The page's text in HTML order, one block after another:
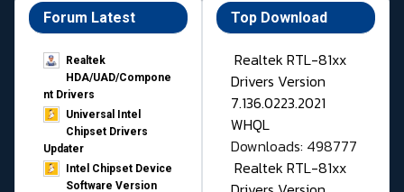
Forum Latest
Realtek
HDA/UAD/Compone
nt Drivers
Universal Intel
Chipset Drivers
Updater​
Intel Chipset Device
Software Version
Top Download
Realtek RTL-81xx
Drivers Version
7.136.0223.2021
WHQL
Downloads: 498777
Realtek RTL-81xx